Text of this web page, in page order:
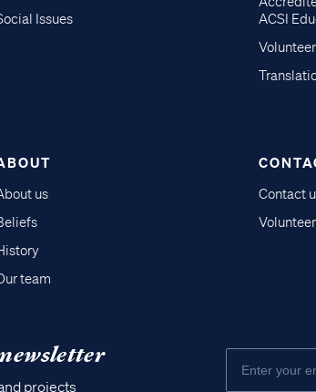
Issues
ACSI
us
team
Contact
Volunteer
projects